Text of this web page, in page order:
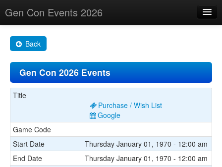
Gen Con Events 2026
Changes
Maps
Search By
About
Back
Gen Con 2026 Events
Title
Purchase / Wish List
Google
Game Code
Start Date
Thursday January 01, 1970 - 12:00 am
End Date
Thursday January 01, 1970 - 12:00 am